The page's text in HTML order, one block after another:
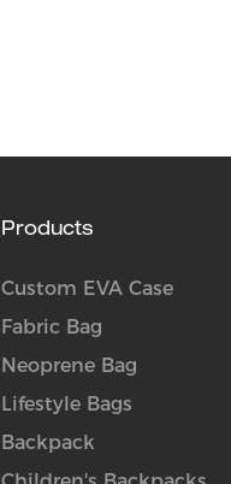
Products
Custom EVA Case
Fabric Bag
Neoprene Bag
Lifestyle Bags
Backpack